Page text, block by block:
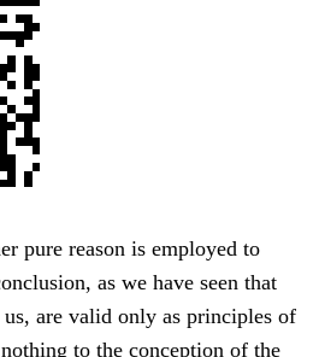
pure reason is employed to
as we have seen that
are valid only as principles of
to the conception of the